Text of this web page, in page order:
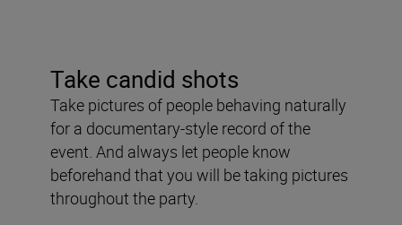
Take candid shots
Take pictures of people behaving naturally
for a documentary-style record of the
event. And always let people know
beforehand that you will be taking pictures
throughout the party.